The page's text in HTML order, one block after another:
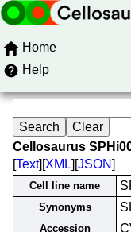
Home
Help
Cellosaurus
[Text][XML][JSON]
Cell line name
Synonyms
Accession